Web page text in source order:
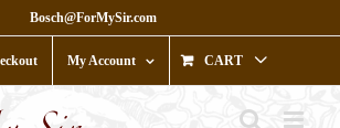
Bosch@ForMySir.com
My Account CART